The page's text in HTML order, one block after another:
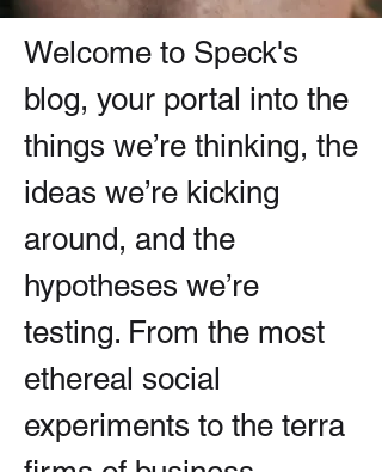
Welcome to Speck's
blog, your portal into the
things we’re thinking, the
ideas we’re kicking
around, and the
hypotheses we’re
testing. From the most
ethereal social
experiments to the terra